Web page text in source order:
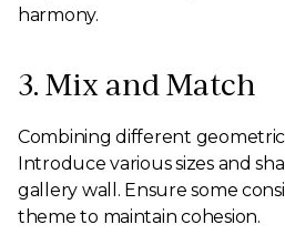
harmony.
3. Mix and Match
Combining different
Introduce various sizes and
gallery wall. Ensure some
theme to maintain cohesion.